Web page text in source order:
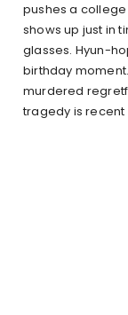
pushes a
shows up just in
glasses. Hyun-
birthday
murdered
tragedy is